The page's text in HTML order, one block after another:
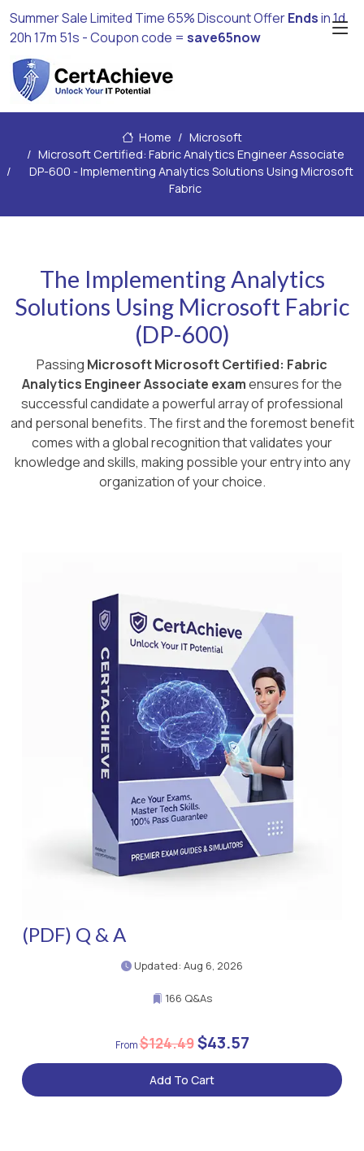
Summer Sale Limited Time 65% Discount OfferEndsin1d
20h 17m 50s- Coupon code =save65now
Home
Microsoft
Microsoft Certified: Fabric Analytics Engineer Associate
DP-600 - Implementing Analytics Solutions Using Microsoft
Fabric
The Implementing Analytics
Solutions Using Microsoft Fabric
(DP-600)
Passing Microsoft Microsoft Certified: Fabric
Analytics Engineer Associate examensures for the
successful candidate a powerful array of professional
and personal benefits. The first and the foremost benefit
comes with a global recognition that validates your
knowledge and skills, making possible your entry into any
organization of your choice.
(PDF) Q & A
Updated: Aug 6, 2026
166 Q&As
$124.49$43.57
Add To Cart